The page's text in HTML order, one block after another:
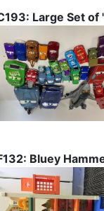
Large Set of
Bluey